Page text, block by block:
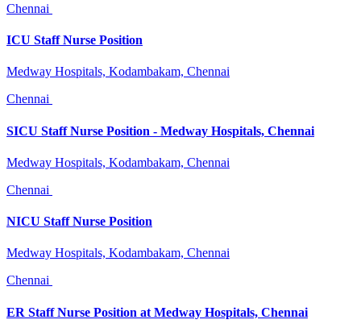
Chennai
ICU Staff Nurse Position
Medway Hospitals, Kodambakam, Chennai
Chennai
SICU Staff Nurse Position - Medway Hospitals, Chennai
Medway Hospitals, Kodambakam, Chennai
Chennai
NICU Staff Nurse Position
Medway Hospitals, Kodambakam, Chennai
Chennai
ER Staff Nurse Position at Medway Hospitals, Chennai